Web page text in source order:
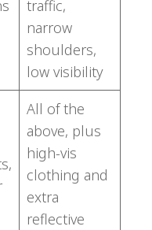
traffic,
narrow
shoulders,
low visibility
All of the
above, plus
high-vis
clothing and
extra
reflective